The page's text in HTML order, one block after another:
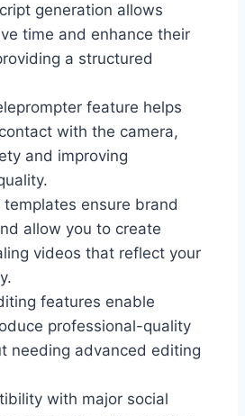
generation allows
time and enhance their
a structured
feature helps
with the camera,
and improving
ensure brand
allow you to create
videos that reflect your
features enable
professional-quality
needing advanced editing
with major social